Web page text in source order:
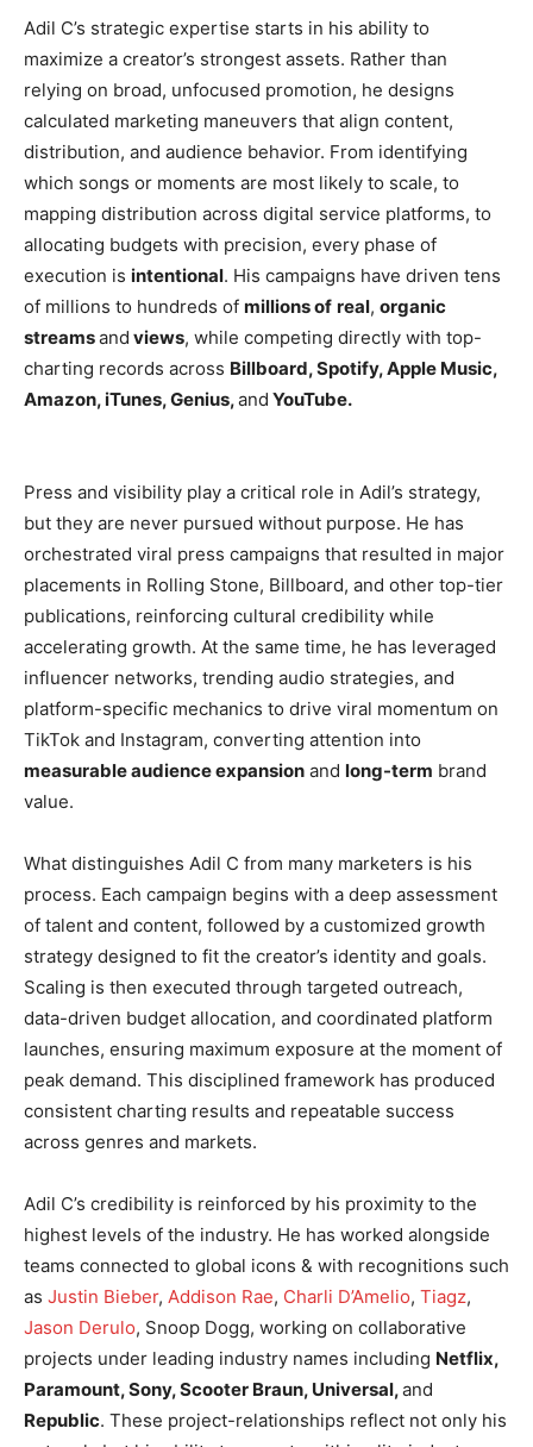
Adil C’s strategic expertise starts in his ability to
maximize a creator’s strongest assets. Rather than
relying on broad, unfocused promotion, he designs
calculated marketing maneuvers that align content,
distribution, and audience behavior. From identifying
which songs or moments are most likely to scale, to
mapping distribution across digital service platforms, to
allocating budgets with precision, every phase of
execution is intentional. His campaigns have driven tens
of millions to hundreds of millions of real, organic
streamsand views, while competing directly with top-
charting records across Billboard, Spotify, Apple Music,
Amazon, iTunes, Genius,and YouTube.
Press and visibility play a critical role in Adil’s strategy,
but they are never pursued without purpose. He has
orchestrated viral press campaigns that resulted in major
placements in Rolling Stone, Billboard, and other top-tier
publications, reinforcing cultural credibility while
accelerating growth. At the same time, he has leveraged
influencer networks, trending audio strategies, and
platform-specific mechanics to drive viral momentum on
TikTok and Instagram, converting attention into
measurable audience expansion and long-term brand
value.
What distinguishes Adil C from many marketers is his
process. Each campaign begins with a deep assessment
of talent and content, followed by a customized growth
strategy designed to fit the creator’s identity and goals.
Scaling is then executed through targeted outreach,
data-driven budget allocation, and coordinated platform
launches, ensuring maximum exposure at the moment of
peak demand. This disciplined framework has produced
consistent charting results and repeatable success
across genres and markets.
Adil C’s credibility is reinforced by his proximity to the
highest levels of the industry. He has worked alongside
teams connected to global icons & with recognitions such
as Justin Bieber, Addison Rae, Charli D’Amelio, Tiagz,
Jason Derulo, Snoop Dogg, working on collaborative
projects under leading industry names including Netflix,
Paramount, Sony, Scooter Braun, Universal,and
Republic. These project-relationships reflect not only his